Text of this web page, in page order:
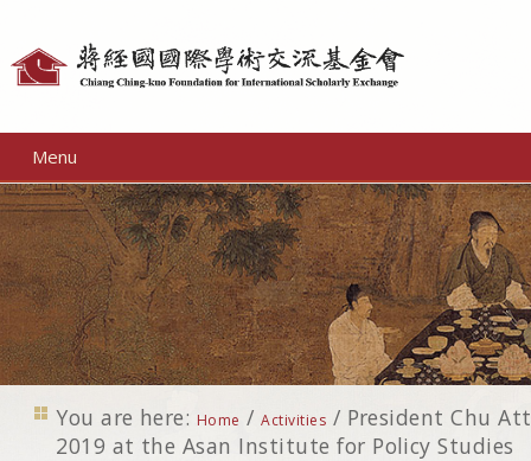
Menu
You are here: Home /Activities / President Chu
2019 at the Asan Institute for Policy Studies